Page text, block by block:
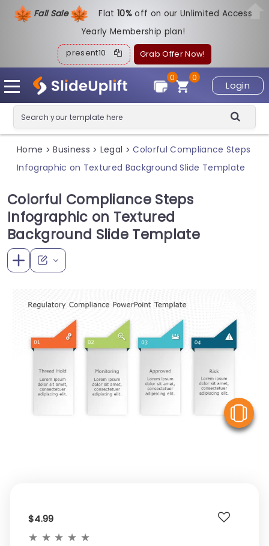
Fall Sale Flat10%off on our Unlimited Access
Yearly Membership plan!
present10 Grab Offer Now!
Login
0
0
Home > Business > Legal > Colorful Compliance Steps
Infographic on Textured Background Slide Template
Colorful Compliance Steps
Infographic on Textured
Background Slide Template
$4.99
★ ★ ★ ★ ★